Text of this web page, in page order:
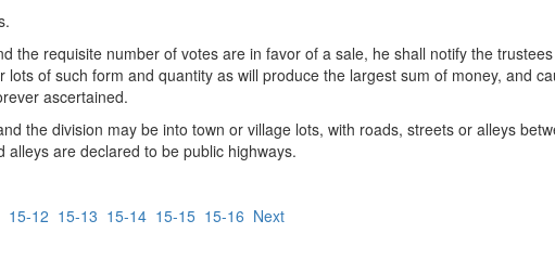
requisite number of votes are in favor of a sale, he shall notify the
of such form and quantity as will produce the largest sum of money, and
ascertained.
the division may be into town or village lots, with roads, streets or alleys
are declared to be public highways.
15-12 15-13 15-14 15-15 15-16 Next